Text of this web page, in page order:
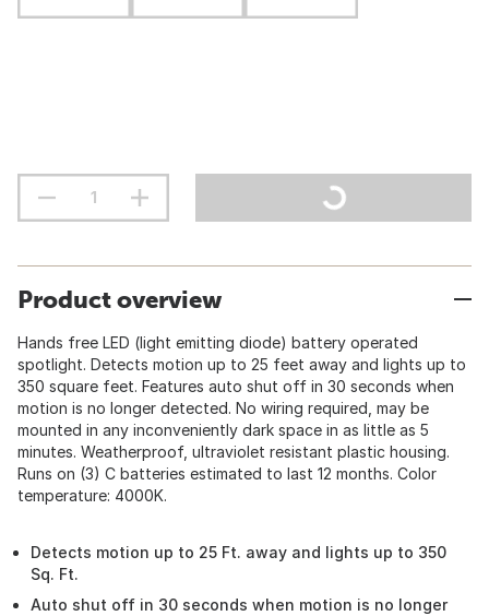
Product overview
Hands free LED (light emitting diode) battery operated
spotlight. Detects motion up to 25 feet away and lights up to
350 square feet. Features auto shut off in 30 seconds when
motion is no longer detected. No wiring required, may be
mounted in any inconveniently dark space in as little as 5
minutes. Weatherproof, ultraviolet resistant plastic housing.
Runs on (3) C batteries estimated to last 12 months. Color
temperature: 4000K.
Detects motion up to 25 Ft. away and lights up to 350
Sq. Ft.
Auto shut off in 30 seconds when motion is no longer